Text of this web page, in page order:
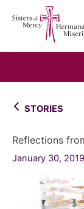
STORIES
Reflections
January 30, 2019